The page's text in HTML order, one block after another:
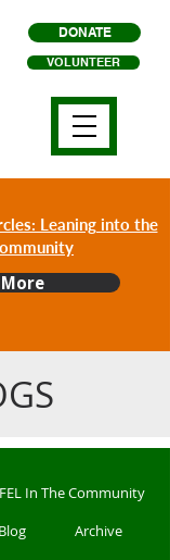
VOLUNTEER
DONATE
Leaning into the
In The Community
Blog Archive